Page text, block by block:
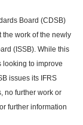
Board (CDSB)
work of the newly
(ISSB). While this
looking to improve
issues its IFRS
no further work or
further information